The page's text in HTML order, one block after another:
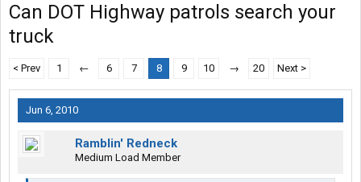
Can DOT Highway patrols search your
truck
< Prev 1 ← 6 7 8 9 10 → 20 Next >
Jun 6, 2010
Ramblin' Redneck
Medium Load Member